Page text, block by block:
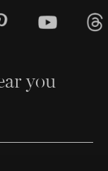
you